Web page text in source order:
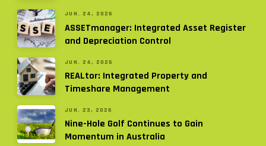
JUN. 24, 2026
ASSETmanager: Integrated Asset Register
and Depreciation Control
JUN. 24, 2026
REALtor: Integrated Property and
Timeshare Management
JUN. 23, 2026
Nine-Hole Golf Continues to Gain
Momentum in Australia